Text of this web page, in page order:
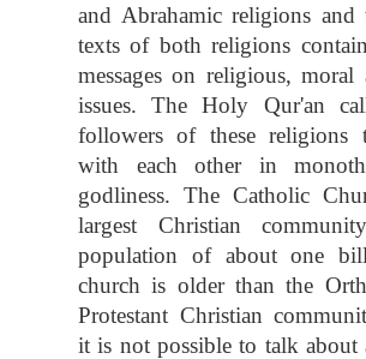
and Abrahamic religions and
texts of both religions
messages on religious, moral
issues. The Holy Qur'an
followers of these religions
with each other in
godliness. The Catholic
largest Christian
population of about one
church is older than the
Protestant Christian
it is not possible to talk about